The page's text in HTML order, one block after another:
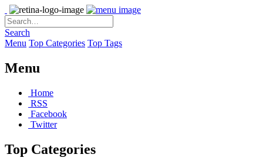
Search
Menu Top Categories Top Tags
Menu
Home
RSS
Facebook
Twitter
Top Categories